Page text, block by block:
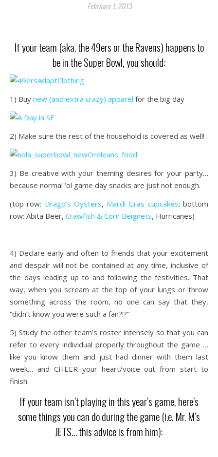
February 1, 2013
If your team (aka. the 49ers or the Ravens) happens to
be in the Super Bowl, you should:
1) Buy new (and extra crazy) apparel for the big day
2) Make sure the rest of the household is covered as well!
3) Be creative with your theming desires for your party…
because normal ‘ol game day snacks are just not enough.
(top row: Drago’s Oysters, Mardi Gras cupcakes; bottom
row: Abita Beer, Crawfish & Corn Beignets, Hurricanes)
4) Declare early and often to friends that your excitement
and despair will not be contained at any time, inclusive of
the days leading up to and following the festivities. That
way, when you scream at the top of your lungs or throw
something across the room, no one can say that they,
“didn’t know you were such a fan?!?”
5) Study the other team’s roster intensely so that you can
refer to every individual properly throughout the game …
like you know them and just had dinner with them last
week… and CHEER your heart/voice out from start to
finish.
If your team isn’t playing in this year’s game, here’s
some things you can do during the game (i.e. Mr. M’s
JETS… this advice is from him):